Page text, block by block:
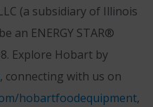
(a subsidiary of Illinois
an ENERGY STAR®
Explore Hobart by
, connecting with us on
hobartfoodequipment,